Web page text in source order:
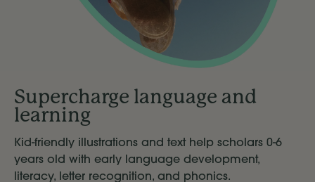
Supercharge language and
learning
Kid-friendly illustrations and text help scholars 0-6
years old with early language development,
literacy, letter recognition, and phonics.